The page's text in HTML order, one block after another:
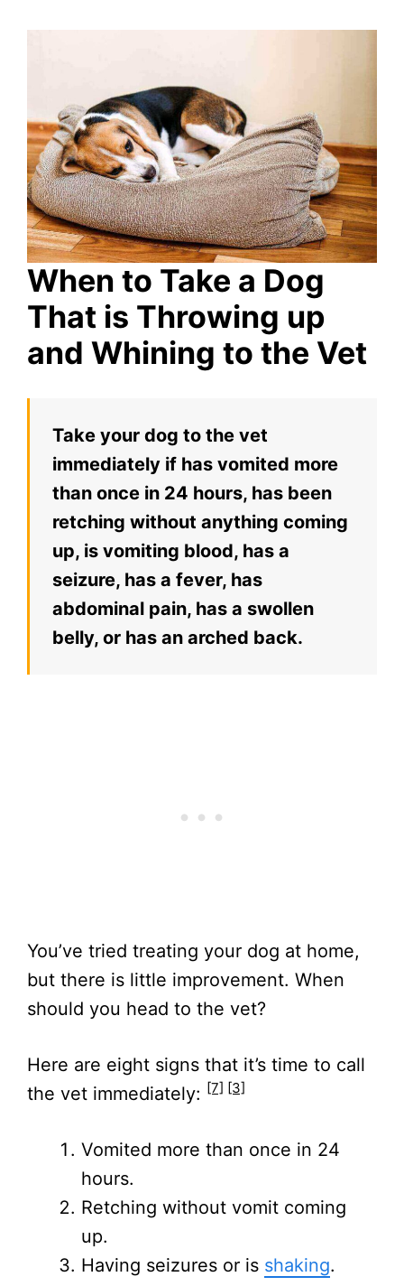
When to Take a Dog
That is Throwing up
and Whining to the Vet
Take your dog to the vet
immediately if has vomited more
than once in 24 hours, has been
retching without anything coming
up, is vomiting blood, has a
seizure, has a fever, has
abdominal pain, has a swollen
belly, or has an arched back.
You’ve tried treating your dog at home,
but there is little improvement. When
should you head to the vet?
Here are eight signs that it’s time to call
the vet immediately: [7] [3]
Vomited more than once in 24
hours.
Retching without vomit coming
up.
Having seizures or is shaking.